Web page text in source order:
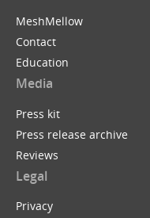
MeshMellow
Contact
Education
Media
Press kit
Press release archive
Reviews
Legal
Privacy